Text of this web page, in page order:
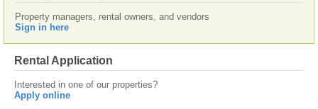
Property managers, rental owners, and vendors
Sign in here
Rental Application
Interested in one of our properties?
Apply online